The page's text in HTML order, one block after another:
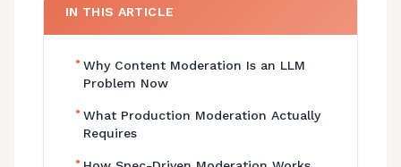
IN THIS ARTICLE
• Why Content Moderation Is an LLM
Problem Now
• What Production Moderation Actually
Requires
•